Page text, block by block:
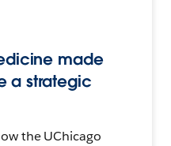
made
a strategic
the UChicago